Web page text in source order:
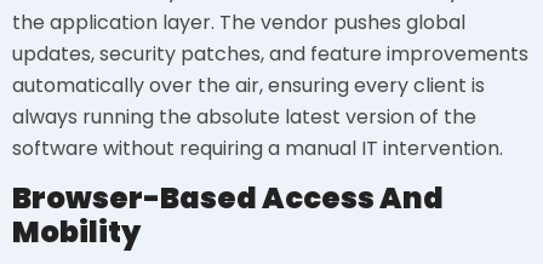
the application layer. The vendor pushes global
updates, security patches, and feature improvements
automatically over the air, ensuring every client is
always running the absolute latest version of the
software without requiring a manual IT intervention.
Browser-Based Access And
Mobility